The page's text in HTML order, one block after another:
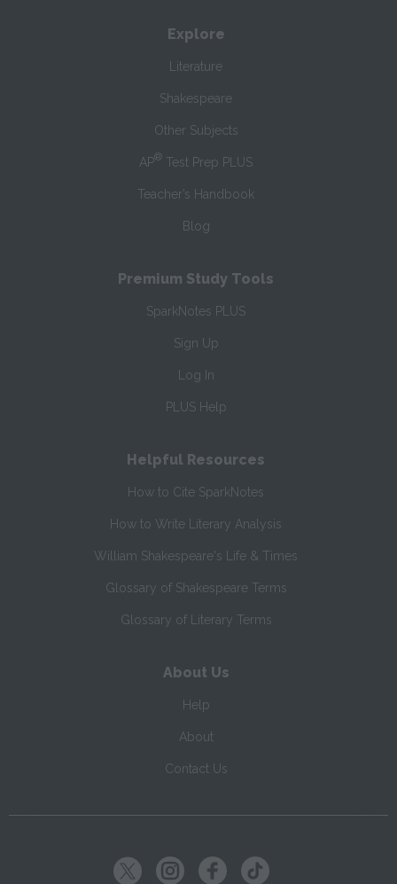
Explore
Literature
Shakespeare
Other Subjects
AP® Test Prep PLUS
Teacher’s Handbook
Blog
Premium Study Tools
SparkNotes PLUS
Sign Up
Log In
PLUS Help
Helpful Resources
How to Cite SparkNotes
How to Write Literary Analysis
William Shakespeare's Life & Times
Glossary of Shakespeare Terms
Glossary of Literary Terms
About Us
Help
About
Contact Us